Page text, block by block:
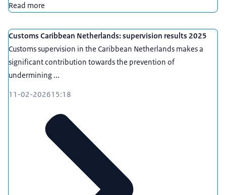
Read more
Customs Caribbean Netherlands: supervision results 2025
Customs supervision in the Caribbean Netherlands makes a
significant contribution towards the prevention of
undermining ...
11-02-202615:18